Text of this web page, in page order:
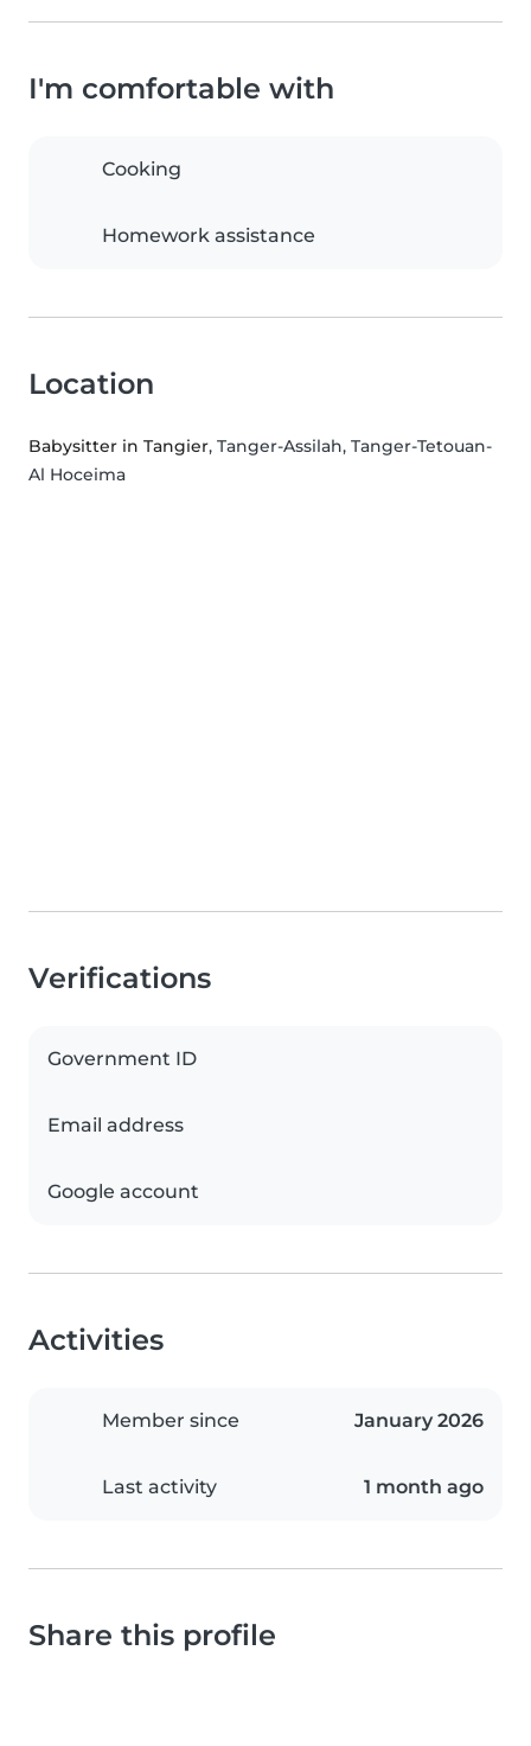
I'm comfortable with
Cooking
Homework assistance
Location
Babysitter in Tangier, Tanger-Assilah, Tanger-Tetouan-
Al Hoceima
Verifications
Government ID
Email address
Google account
Activities
Member since January 2026
Last activity 1 month ago
Share this profile